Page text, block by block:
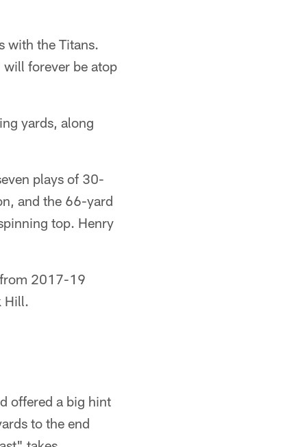
with the Titans.
forever be atop
yards, along
plays of 30-
and the 66-yard
top. Henry
2017-19
Hill.
offered a big hint
to the end